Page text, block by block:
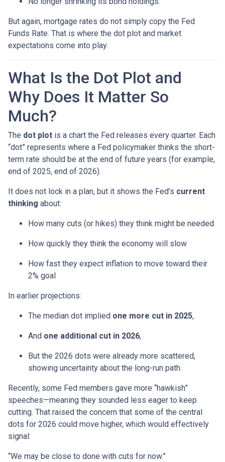
But again, mortgage rates do not simply copy the Fed
Funds Rate. That is where the dot plot and market
expectations come into play.
What Is the Dot Plot and
Why Does It Matter So
Much?
The dot plot is a chart the Fed releases every quarter. Each
“dot” represents where a Fed policymaker thinks the short-
term rate should be at the end of future years (for example,
end of 2025, end of 2026).
It does not lock in a plan, but it shows the Fed’s current
thinking about:
How many cuts (or hikes) they think might be needed
How quickly they think the economy will slow
How fast they expect inflation to move toward their
2% goal
In earlier projections:
The median dot implied one more cut in 2025,
And one additional cut in 2026,
But the 2026 dots were already more scattered,
showing uncertainty about the long-run path.
Recently, some Fed members gave more “hawkish”
speeches—meaning they sounded less eager to keep
cutting. That raised the concern that some of the central
dots for 2026 could move higher, which would effectively
signal:
“We may be close to done with cuts for now.”